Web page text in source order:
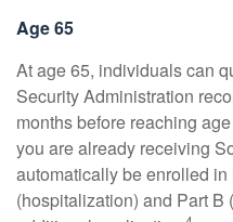
Age 65
At age 65, individuals can
Security Administration
months before reaching
you are already receiving
automatically be enrolled
(hospitalization) and Part